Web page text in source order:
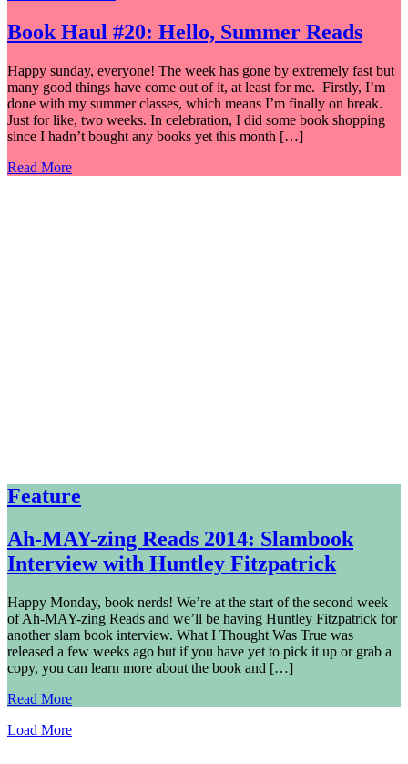
Book Haul #20: Hello, Summer Reads
Happy sunday, everyone! The week has gone by extremely fast but
many good things have come out of it, at least for me. Firstly, I’m
done with my summer classes, which means I’m finally on break.
Just for like, two weeks. In celebration, I did some book shopping
since I hadn’t bought any books yet this month […]
Read More
Feature
Ah-MAY-zing Reads 2014: Slambook
Interview with Huntley Fitzpatrick
Happy Monday, book nerds! We’re at the start of the second week
of Ah-MAY-zing Reads and we’ll be having Huntley Fitzpatrick for
another slam book interview. What I Thought Was True was
released a few weeks ago but if you have yet to pick it up or grab a
copy, you can learn more about the book and […]
Read More
Load More